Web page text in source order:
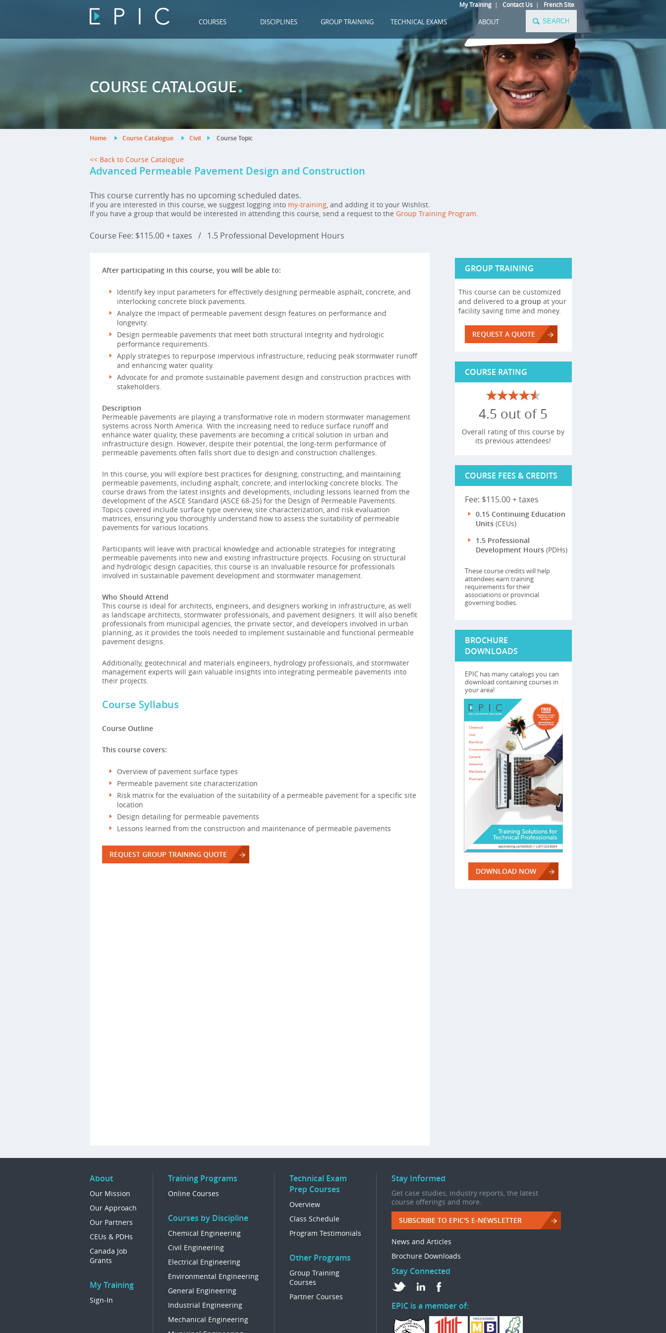
My Training| Contact Us| French Site
COURSES DISCIPLINES GROUP TRAINING TECHNICAL EXAMS ABOUT
COURSE CATALOGUE.
Home. Course Catalogue. Civil. Course Topic
<< Back to Course Catalogue
Advanced Permeable Pavement Design and Construction
This course currently has no upcoming scheduled dates.
If you are interested in this course, we suggest logging into my-training, and adding it to your Wishlist.
If you have a group that would be interested in attending this course, send a request to the Group Training Program.
Course Fee: $115.00 + taxes /1.5 Professional Development Hours
After participating in this course, you will be able to:
Identify key input parameters for effectively designing permeable asphalt, concrete, and
interlocking concrete block pavements.
Analyze the impact of permeable pavement design features on performance and
longevity.
Design permeable pavements that meet both structural integrity and hydrologic
performance requirements.
Apply strategies to repurpose impervious infrastructure, reducing peak stormwater runoff
and enhancing water quality.
Advocate for and promote sustainable pavement design and construction practices with
stakeholders.
Description
Permeable pavements are playing a transformative role in modern stormwater management
systems across North America. With the increasing need to reduce surface runoff and
enhance water quality, these pavements are becoming a critical solution in urban and
infrastructure design. However, despite their potential, the long-term performance of
permeable pavements often falls short due to design and construction challenges.
In this course, you will explore best practices for designing, constructing, and maintaining
permeable pavements, including asphalt, concrete, and interlocking concrete blocks. The
course draws from the latest insights and developments, including lessons learned from the
development of the ASCE Standard (ASCE 68-25) for the Design of Permeable Pavements.
Topics covered include surface type overview, site characterization, and risk evaluation
matrices, ensuring you thoroughly understand how to assess the suitability of permeable
pavements for various locations.
Participants will leave with practical knowledge and actionable strategies for integrating
permeable pavements into new and existing infrastructure projects. Focusing on structural
and hydrologic design capacities, this course is an invaluable resource for professionals
involved in sustainable pavement development and stormwater management.
Who Should Attend
This course is ideal for architects, engineers, and designers working in infrastructure, as well
as landscape architects, stormwater professionals, and pavement designers. It will also benefit
professionals from municipal agencies, the private sector, and developers involved in urban
planning, as it provides the tools needed to implement sustainable and functional permeable
pavement designs.
Additionally, geotechnical and materials engineers, hydrology professionals, and stormwater
management experts will gain valuable insights into integrating permeable pavements into
their projects.
Course Syllabus
Course Outline
This course covers:
Overview of pavement surface types
Permeable pavement site characterization
Risk matrix for the evaluation of the suitability of a permeable pavement for a specific site
location
Design detailing for permeable pavements
Lessons learned from the construction and maintenance of permeable pavements
REQUEST GROUP TRAINING QUOTE
GROUP TRAINING
This course can be customized
and delivered to a group at your
facility saving time and money.
REQUEST A QUOTE
COURSE RATING
4.5 out of 5
Overall rating of this course by
its previous attendees!
COURSE FEES & CREDITS
Fee: $115.00 + taxes
0.15 Continuing Education
Units(CEUs)
1.5 Professional
Development Hours(PDHs)
These course credits will help
attendees earn training
requirements for their
associations or provincial
governing bodies.
BROCHURE
DOWNLOADS
EPIC has many catalogs you can
download containing courses in
your area!
DOWNLOAD NOW
About
Our Mission
Our Approach
Our Partners
CEUs & PDHs
Canada Job
Grants
My Training
Sign-In
Training Programs
Online Courses
Courses by Discipline
Chemical Engineering
Civil Engineering
Electrical Engineering
Environmental Engineering
General Engineering
Industrial Engineering
Mechanical Engineering
Technical Exam
Prep Courses
Overview
Class Schedule
Program Testimonials
Other Programs
Group Training
Courses
Partner Courses
Stay Informed
Get case studies, industry reports, the latest
course offerings and more.
SUBSCRIBE TO EPIC'S E-NEWSLETTER
News and Articles
Brochure Downloads
Stay Connected
EPIC is a member of: